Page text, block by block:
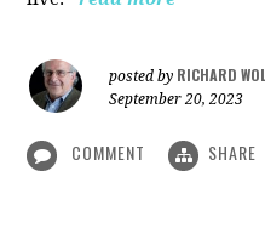
posted by RICHARD
September 20, 2023
COMMENT SHARE